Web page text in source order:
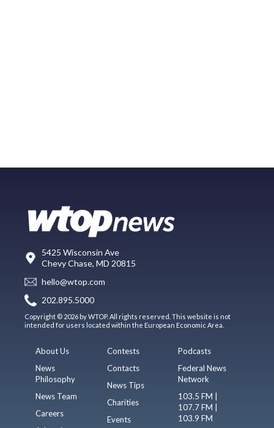
5425 Wisconsin Ave
Chevy Chase, MD 20815
hello@wtop.com
202.895.5000
Copyright © 2026 by WTOP. All rights reserved. This website is not
intended for users located within the European Economic Area.
About Us
News
Philosophy
News Team
Careers
Contests
Contacts
News Tips
Charities
Events
Podcasts
Federal News
Network
103.5 FM |
107.7 FM |
103.9 FM